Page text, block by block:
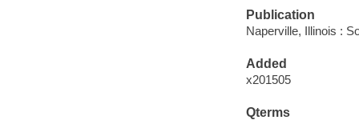
Publication
Naperville, Illinois :
Added
x201505
Qterms